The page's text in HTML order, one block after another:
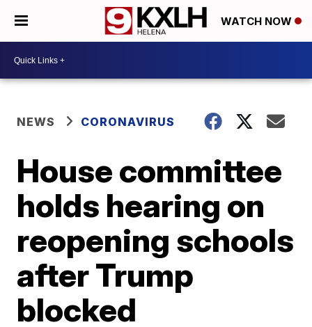
WATCH NOW
NEWS CORONAVIRUS
House committee
holds hearing on
reopening schools
after Trump
blocked